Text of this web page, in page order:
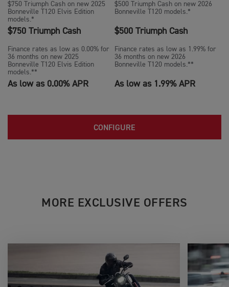
$750 Triumph Cash on new 2025
Bonneville T120 Elvis Edition
models.*
$750 Triumph Cash
$500 Triumph Cash on new 2026
Bonneville T120 models.*
$500 Triumph Cash
Finance rates as low as 0.00% for
36 months on new 2025
Bonneville T120 Elvis Edition
models.**
As low as 0.00% APR
Finance rates as low as 1.99% for
36 months on new 2026
Bonneville T120 models.**
As low as 1.99% APR
CONFIGURE
MORE EXCLUSIVE OFFERS